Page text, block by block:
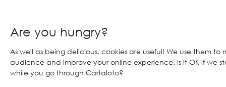
Are you hungry?
As well as being delicious, cookies are useful! We use them to
audience and improve your online experience. Is it OK if we
while you go through Cartaloto?